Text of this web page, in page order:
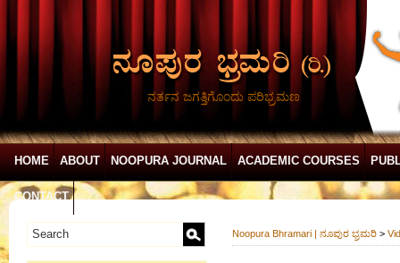
ನರ್ತನ ಜಗತ್ತಿಗೊಂದು ಪರಿಭ್ರಮಣ
HOME ABOUT NOOPURA JOURNAL ACADEMIC COURSES
CONTACT
Noopura Bhramari | ನೂಪುರ ಭ್ರಮರಿ >